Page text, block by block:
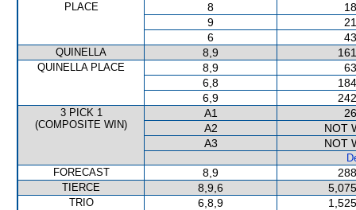
PLACE 8
9
6
QUINELLA 8,9
QUINELLA PLACE 8,9
6,8
6,9
3 PICK 1
(COMPOSITE WIN)
A1
A2
NOT
A3
NOT
FORECAST
8,9
TIERCE 8,9,6
TRIO 6,8,9